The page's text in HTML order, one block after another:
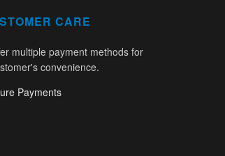
CARE
multiple payment methods for
convenience.